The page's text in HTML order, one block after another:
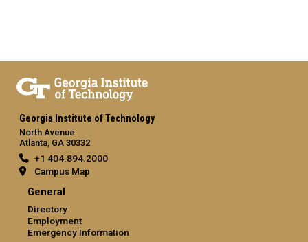
Georgia Institute of Technology
North Avenue
Atlanta, GA 30332
+1 404.894.2000
Campus Map
General
Directory
Employment
Emergency Information